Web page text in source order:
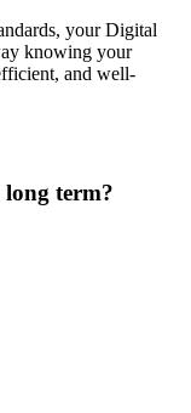
your Digital
knowing your
and well-
long term?